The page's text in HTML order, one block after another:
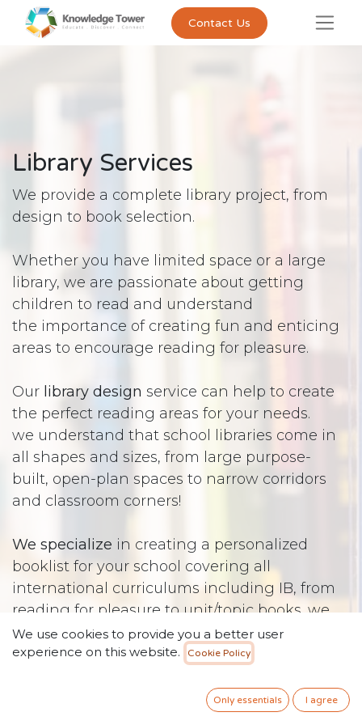
Contact Us
Library Services
We provide a complete library project, from
design to book selection.
Whether you have limited space or a large
library, we are passionate about getting
children to read and understand
the importance of creating fun and enticing
areas to encourage reading for pleasure.
Our library design service can help to create
the perfect reading areas for your needs.
we understand that school libraries come in
all shapes and sizes, from large purpose-
built, open-plan spaces to narrow corridors
and classroom corners!
We specialize in creating a personalized
booklist for your school covering all
international curriculums including IB, from
reading for pleasure to unit/topic books. we
understand the importance of developing
early literacy skills through a robust phonics
We believe in developing independent
We use cookies to provide you a better user
experience on this website.
Cookie Policy
Only essentials I agree